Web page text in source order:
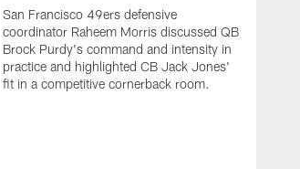
San Francisco 49ers defensive
coordinator Raheem Morris discussed QB
Brock Purdy's command and intensity in
practice and highlighted CB Jack Jones'
fit in a competitive cornerback room.